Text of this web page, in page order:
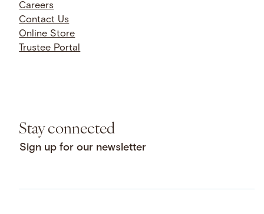
Careers
Contact Us
Online Store
Trustee Portal
Stay connected
Sign up for our newsletter